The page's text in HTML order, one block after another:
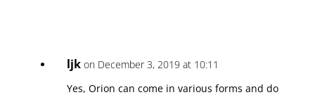
ljk on December 3, 2019 at 10:11
Yes, Orion can come in various forms and do